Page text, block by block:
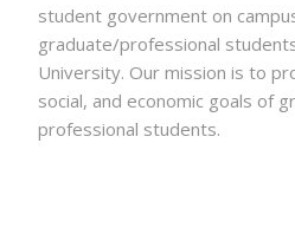
student government on
graduate/professional
University. Our mission is to
social, and economic goals of
professional students.